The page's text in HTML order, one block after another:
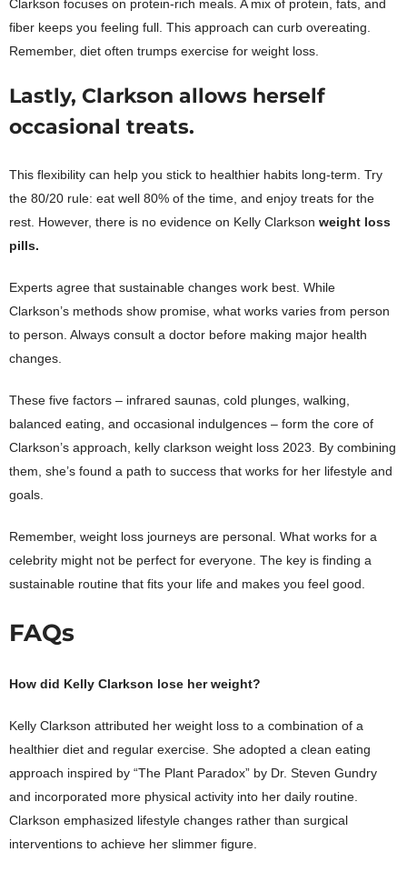
Clarkson focuses on protein-rich meals. A mix of protein, fats, and
fiber keeps you feeling full. This approach can curb overeating.
Remember, diet often trumps exercise for weight loss.
Lastly, Clarkson allows herself
occasional treats.
This flexibility can help you stick to healthier habits long-term. Try
the 80/20 rule: eat well 80% of the time, and enjoy treats for the
rest. However, there is no evidence on Kelly Clarkson weight loss
pills.
Experts agree that sustainable changes work best. While
Clarkson’s methods show promise, what works varies from person
to person. Always consult a doctor before making major health
changes.
These five factors – infrared saunas, cold plunges, walking,
balanced eating, and occasional indulgences – form the core of
Clarkson’s approach, kelly clarkson weight loss 2023. By combining
them, she’s found a path to success that works for her lifestyle and
goals.
Remember, weight loss journeys are personal. What works for a
celebrity might not be perfect for everyone. The key is finding a
sustainable routine that fits your life and makes you feel good.
FAQs
How did Kelly Clarkson lose her weight?
Kelly Clarkson attributed her weight loss to a combination of a
healthier diet and regular exercise. She adopted a clean eating
approach inspired by “The Plant Paradox” by Dr. Steven Gundry
and incorporated more physical activity into her daily routine.
Clarkson emphasized lifestyle changes rather than surgical
interventions to achieve her slimmer figure.